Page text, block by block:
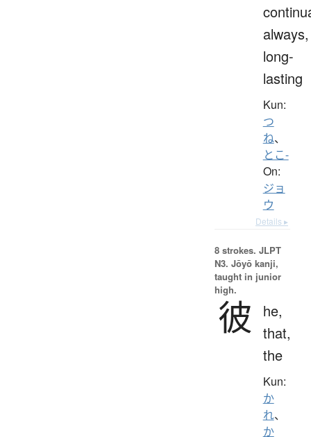
always,
long-
lasting
Kun:
つ
ね、
とこ-
On:
ジョ
ウ
Details ▸
8 strokes. JLPT
N3. Jōyō kanji,
taught in junior
high.
彼
he,
that,
the
Kun:
か
れ、
か